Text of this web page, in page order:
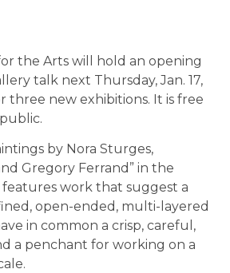
the Arts will hold an opening
talk next Thursday, Jan. 17,
three new exhibitions. It is free
by Nora Sturges,
Gregory Ferrand” in the
features work that suggest a
open-ended, multi-layered
in common a crisp, careful,
a penchant for working on a